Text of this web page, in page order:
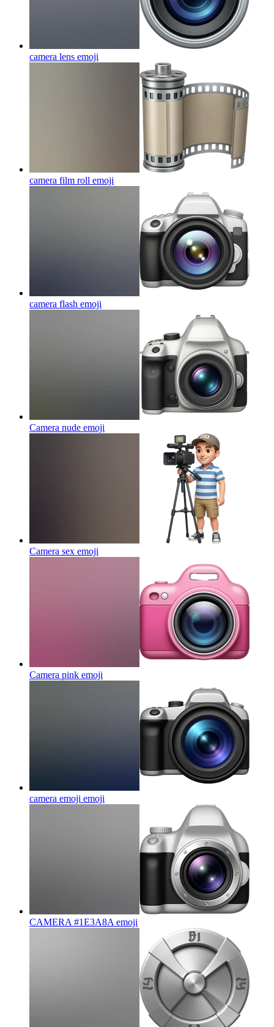
camera lens emoji
camera film roll emoji
camera flash emoji
Camera nude emoji
Camera sex emoji
Camera pink emoji
camera emoji emoji
CAMERA #1E3A8A emoji